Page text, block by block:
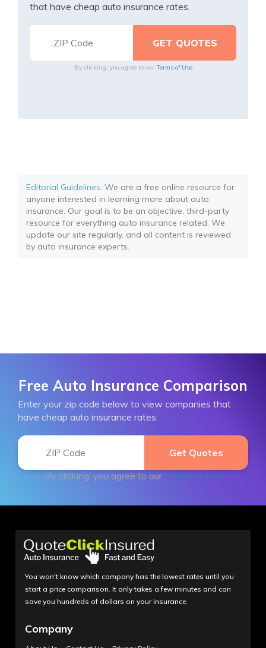
that have cheap auto insurance rates.
By clicking, you agree to our Terms of Use
Editorial Guidelines: We are a free online resource for
anyone interested in learning more about auto
insurance. Our goal is to be an objective, third-party
resource for everything auto insurance related. We
update our site regularly, and all content is reviewed
by auto insurance experts.
Free Auto Insurance Comparison
Enter your zip code below to view companies that
have cheap auto insurance rates.
By clicking, you agree to our Terms of Use
You won't know which company has the lowest rates until you
start a price comparison. It only takes a few minutes and can
save you hundreds of dollars on your insurance.
Company